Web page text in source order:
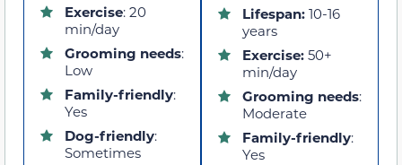
Exercise: 20
min/day
Grooming needs:
Low
Family-friendly:
Yes
Dog-friendly:
Sometimes
Lifespan: 10-16
years
Exercise: 50+
min/day
Grooming needs:
Moderate
Family-friendly:
Yes